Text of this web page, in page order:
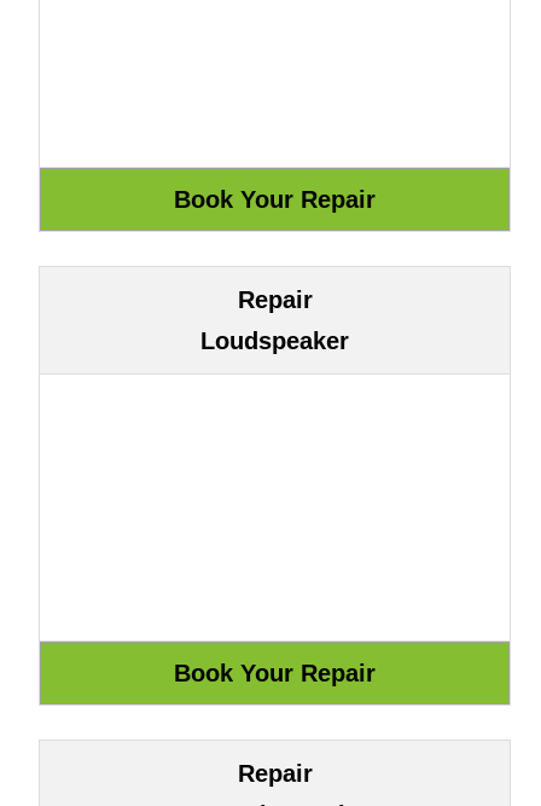
Repair
Loudspeaker
Repair